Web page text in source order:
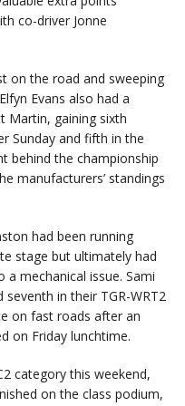
co-driver Jonne
on the road and sweeping
Evans also had a
Martin, gaining sixth
Sunday and fifth in the
behind the championship
manufacturers’ standings
had been running
stage but ultimately had
mechanical issue. Sami
in their TGR-WRT2
on fast roads after an
on Friday lunchtime.
category this weekend,
on the class podium,